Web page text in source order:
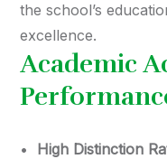
the school’s
excellence.
Academic
•⁠ ⁠High Distinction